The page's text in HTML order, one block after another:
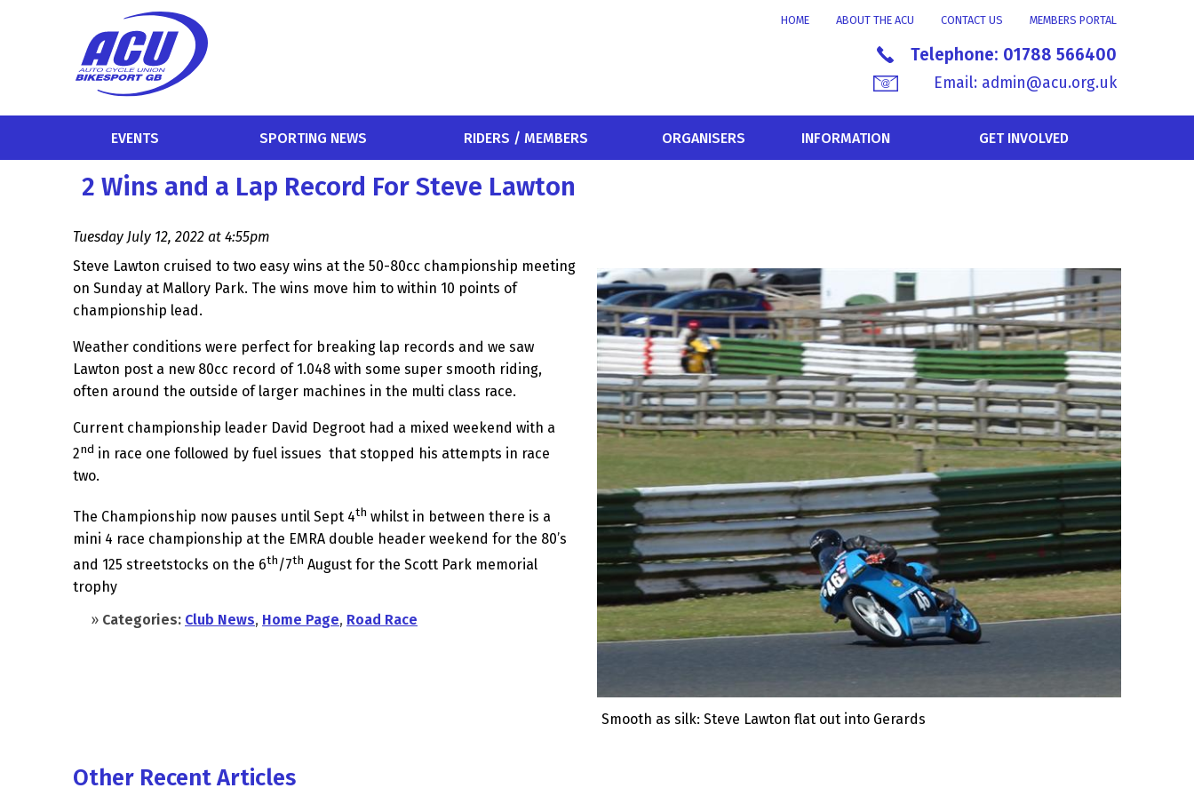
MEMBERS PORTAL
CONTACT US
ABOUT THE ACU
HOME
Telephone: 01788 566400
Email: admin@acu.org.uk
EVENTS SPORTING NEWS RIDERS / MEMBERS ORGANISERS INFORMATION GET INVOLVED
2 Wins and a Lap Record For Steve Lawton
Tuesday July 12, 2022 at 4:55pm
Smooth as silk: Steve Lawton flat out into Gerards
Steve Lawton cruised to two easy wins at the 50-80cc championship meeting
on Sunday at Mallory Park. The wins move him to within 10 points of
championship lead.
Weather conditions were perfect for breaking lap records and we saw
Lawton post a new 80cc record of 1.048 with some super smooth riding,
often around the outside of larger machines in the multi class race.
Current championship leader David Degroot had a mixed weekend with a
2nd in race one followed by fuel issues that stopped his attempts in race
two.
The Championship now pauses until Sept 4th whilst in between there is a
mini 4 race championship at the EMRA double header weekend for the 80’s
and 125 streetstocks on the 6th/7th August for the Scott Park memorial
trophy
» Categories: Club News, Home Page, Road Race
Other Recent Articles